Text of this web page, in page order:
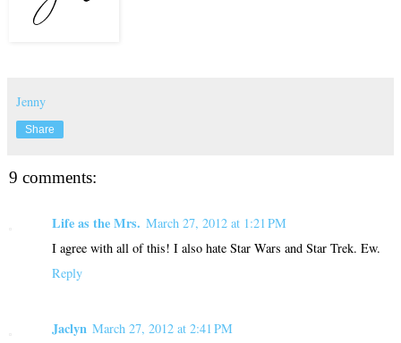
Jenny
Share
9 comments:
Life as the Mrs. March 27, 2012 at 1:21 PM
I agree with all of this! I also hate Star Wars and Star Trek. Ew.
Reply
Jaclyn March 27, 2012 at 2:41 PM